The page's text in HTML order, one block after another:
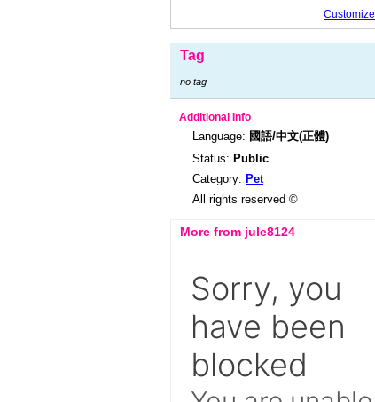
Customize
Tag
no tag
Additional Info
Language: 國語/中文(正體)
Status: Public
Category: Pet
All rights reserved ©
More from jule8124